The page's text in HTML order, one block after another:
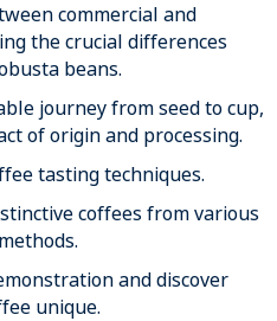
commercial and
the crucial differences
beans.
journey from seed to cup,
of origin and processing.
tasting techniques.
coffees from various
and discover
unique.